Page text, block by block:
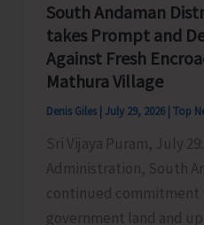
Part
of
Somnath
Swabhiman
Parv
2026
South Andaman
takes Prompt and
Against Fresh
Mathura Village
Denis Giles July 29, 2026 Top
Sri Vijaya Puram, July
Administration, South
continued commitment
government land and